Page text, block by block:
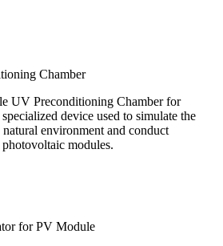
Chamber
UV Preconditioning Chamber for
device used to simulate the
environment and conduct
photovoltaic modules.
for PV Module